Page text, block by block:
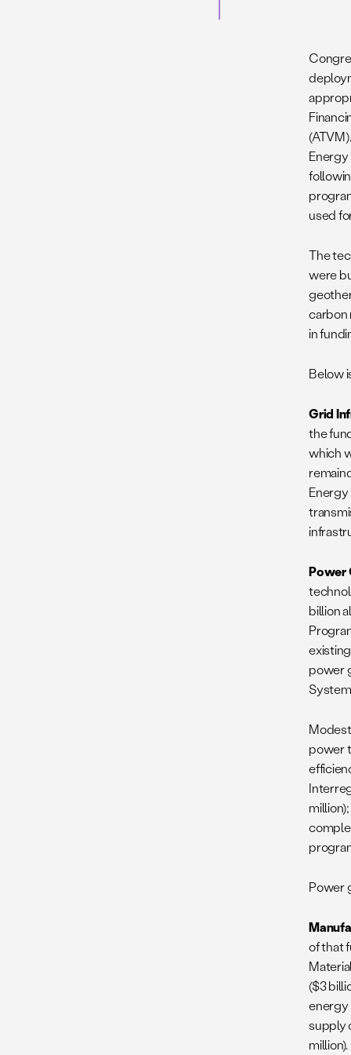
used
The
were
carbon
in
Below
Grid
the
which
Energy
Power
billion
power
power
Power
of that
($3
energy
supply